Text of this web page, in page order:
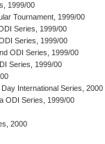
1999/00
Tournament, 1999/00
Series, 1999/00
Series, 1999/00
ODI Series, 1999/00
Series, 1999/00
International Series, 2000
ODI Series, 1999/00
2000